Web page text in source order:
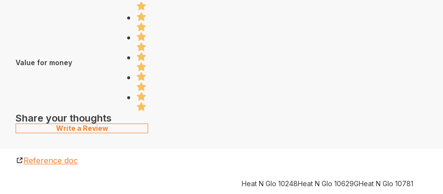
Value for money
Share your thoughts
Write a Review
Reference doc
Heat N Glo 10248Heat N Glo 10629GHeat N Glo 10781